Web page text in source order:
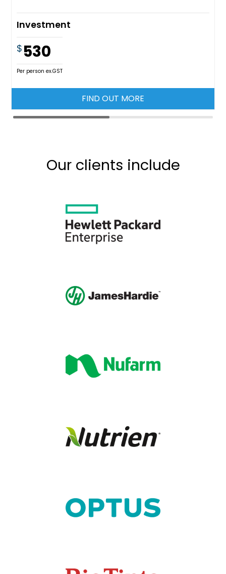
Investment
$ 530
Per person ex.GST
FIND OUT MORE
Our clients include